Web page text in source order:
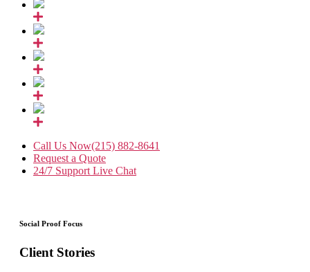
Call Us Now(215) 882-8641
Request a Quote
24/7 Support Live Chat
Social Proof Focus
Client Stories